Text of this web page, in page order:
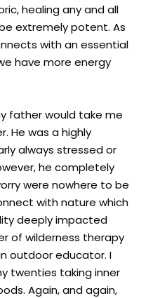
healing any and all
extremely potent. As
with an essential
have more energy
father would take me
He was a highly
always stressed or
he completely
were nowhere to be
with nature which
deeply impacted
of wilderness therapy
outdoor educator. I
twenties taking inner
Again, and again,